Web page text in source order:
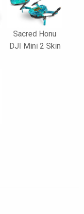
Sacred Honu
DJI Mini 2 Skin